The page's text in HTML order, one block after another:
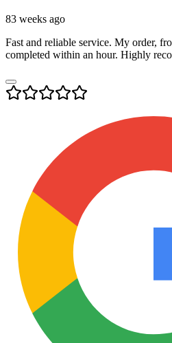
83 weeks ago
Fast and reliable service. My order,
completed within an hour. Highly